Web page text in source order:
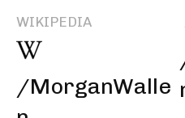
WIKIPEDIA
/MorganWalle